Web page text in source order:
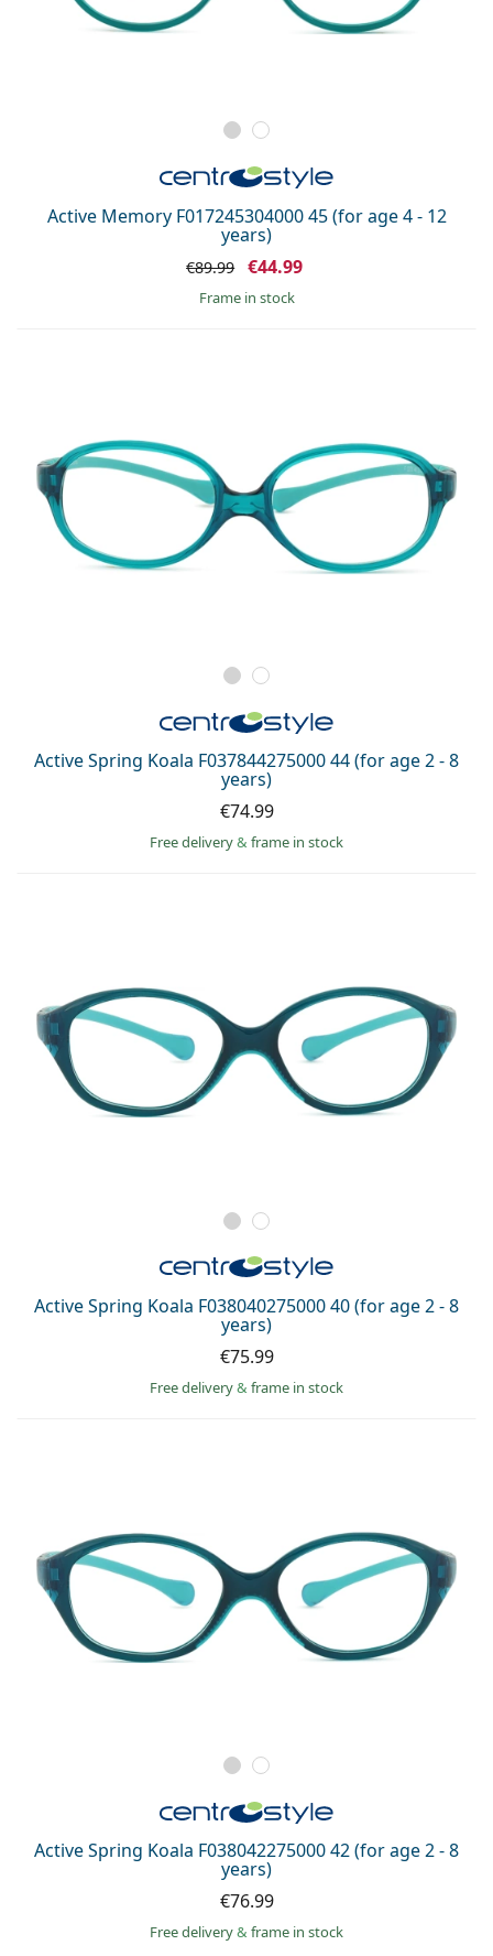
Active Memory F017245304000 45 (for age 4 - 12
years)
€89.99 €44.99
frame in stock
Active Spring Koala F037844275000 44 (for age 2 - 8
years)
€74.99
Free delivery& frame in stock
Active Spring Koala F038040275000 40 (for age 2 - 8
years)
€75.99
Free delivery& frame in stock
Active Spring Koala F038042275000 42 (for age 2 - 8
years)
€76.99
Free delivery& frame in stock